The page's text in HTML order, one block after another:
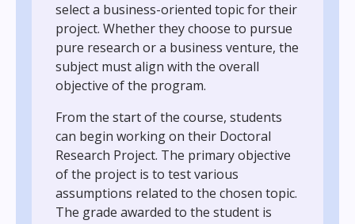
select a business-oriented topic for their
project. Whether they choose to pursue
pure research or a business venture, the
subject must align with the overall
objective of the program.
From the start of the course, students
can begin working on their Doctoral
Research Project. The primary objective
of the project is to test various
assumptions related to the chosen topic.
The grade awarded to the student is